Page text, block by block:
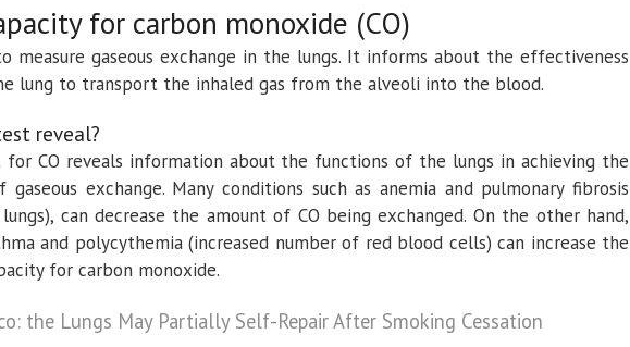
for carbon monoxide (CO)
measure gaseous exchange in the lungs. It informs about the effectiveness
lung to transport the inhaled gas from the alveoli into the blood.
reveal?
CO reveals information about the functions of the lungs in achieving the
exchange. Many conditions such as anemia and pulmonary fibrosis
can decrease the amount of CO being exchanged. On the other hand,
and polycythemia (increased number of red blood cells) can increase the
for carbon monoxide.
the Lungs May Partially Self-Repair After Smoking Cessation